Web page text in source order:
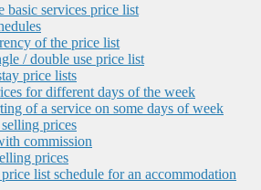
basic services price list
of the price list
/ double use price list
price lists
for different days of the week
of a service on some days of week
prices
commission
prices
list schedule for an accommodation